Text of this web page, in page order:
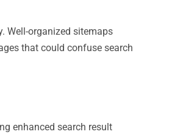
Well-organized sitemaps
that could confuse search
enhanced search result